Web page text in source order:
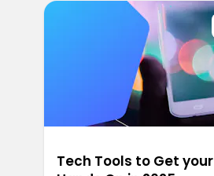
Tech Tools to Get your